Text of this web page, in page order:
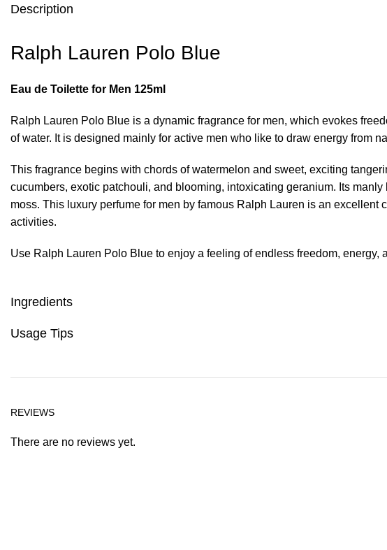
Description
Ralph Lauren Polo Blue
Eau de Toilette for Men 125ml
Ralph Lauren Polo Blue is a dynamic fragrance for men, which evokes
of water. It is designed mainly for active men who like to draw energy from
This fragrance begins with chords of watermelon and sweet, exciting
cucumbers, exotic patchouli, and blooming, intoxicating geranium. Its
moss. This luxury perfume for men by famous Ralph Lauren is an excellent
activities.
Use Ralph Lauren Polo Blue to enjoy a feeling of endless freedom, energy,
Ingredients
Usage Tips
REVIEWS
There are no reviews yet.